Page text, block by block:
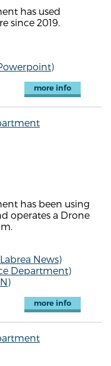
has used
since 2019.
more info
has been using
operates a Drone
News)
Department)
more info